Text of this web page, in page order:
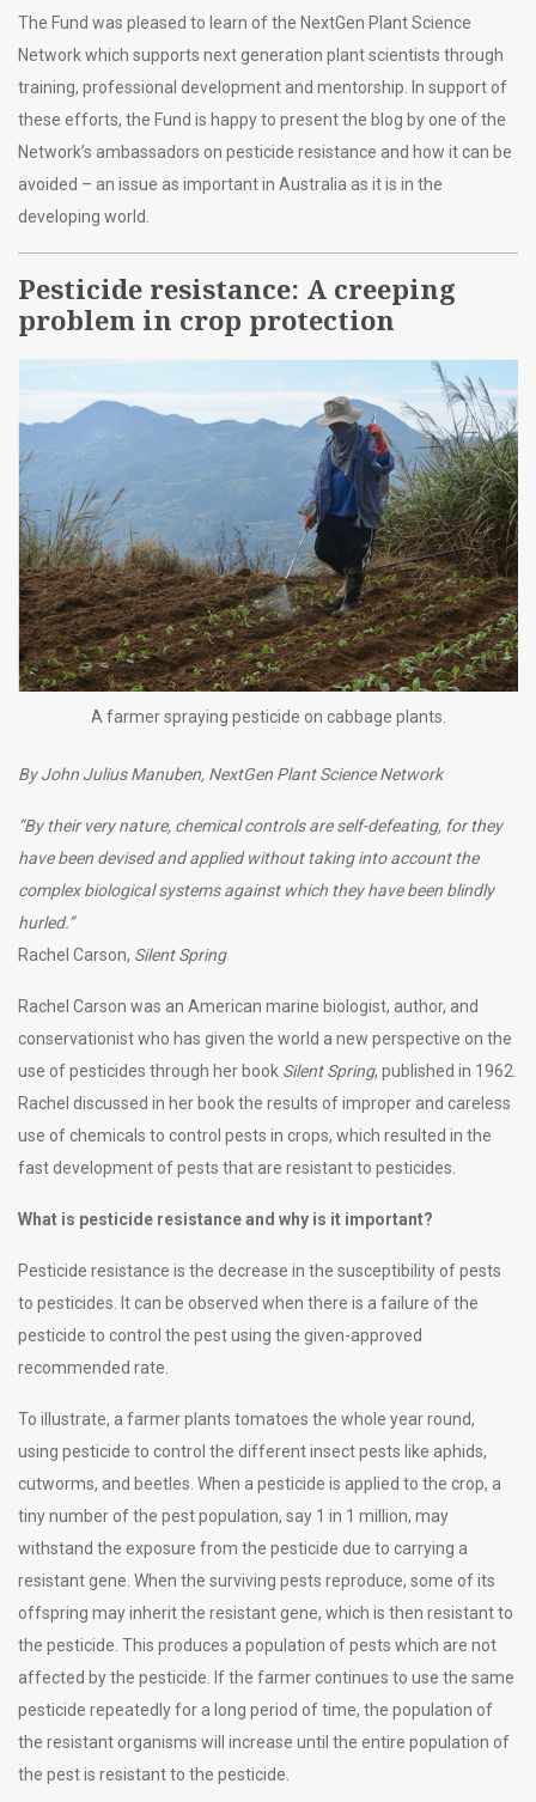
The Fund was pleased to learn of the NextGen Plant Science
Network which supports next generation plant scientists through
training, professional development and mentorship. In support of
these efforts, the Fund is happy to present the blog by one of the
Network’s ambassadors on pesticide resistance and how it can be
avoided – an issue as important in Australia as it is in the
developing world.
Pesticide resistance: A creeping
problem in crop protection
A farmer spraying pesticide on cabbage plants.
By John Julius Manuben, NextGen Plant Science Network
“By their very nature, chemical controls are self-defeating, for they
have been devised and applied without taking into account the
complex biological systems against which they have been blindly
hurled.”
Rachel Carson, Silent Spring
Rachel Carson was an American marine biologist, author, and
conservationist who has given the world a new perspective on the
use of pesticides through her book Silent Spring, published in 1962.
Rachel discussed in her book the results of improper and careless
use of chemicals to control pests in crops, which resulted in the
fast development of pests that are resistant to pesticides.
What is pesticide resistance and why is it important?
Pesticide resistance is the decrease in the susceptibility of pests
to pesticides. It can be observed when there is a failure of the
pesticide to control the pest using the given-approved
recommended rate.
To illustrate, a farmer plants tomatoes the whole year round,
using pesticide to control the different insect pests like aphids,
cutworms, and beetles. When a pesticide is applied to the crop, a
tiny number of the pest population, say 1 in 1 million, may
withstand the exposure from the pesticide due to carrying a
resistant gene. When the surviving pests reproduce, some of its
offspring may inherit the resistant gene, which is then resistant to
the pesticide. This produces a population of pests which are not
affected by the pesticide. If the farmer continues to use the same
pesticide repeatedly for a long period of time, the population of
the resistant organisms will increase until the entire population of
the pest is resistant to the pesticide.